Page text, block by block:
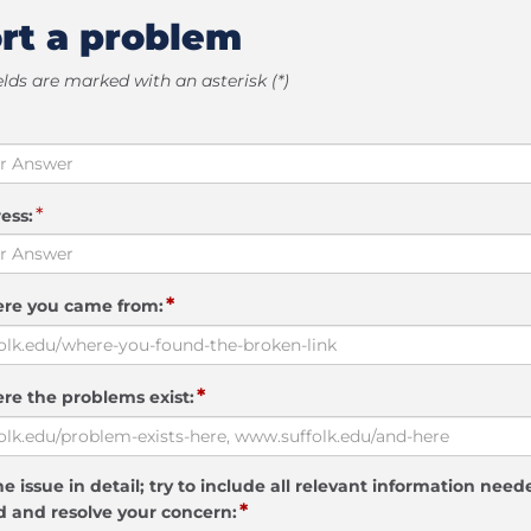
a problem
are marked with an asterisk (*)
*
you came from:*
the problems exist:*
issue in detail; try to include all relevant information
and resolve your concern:*